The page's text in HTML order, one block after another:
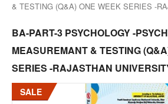
& TESTING (Q&A) ONE WEEK SERIES -
BA-PART-3 PSYCHOLOGY -
MEASUREMANT & TESTING
SERIES -RAJASTHAN
SALE